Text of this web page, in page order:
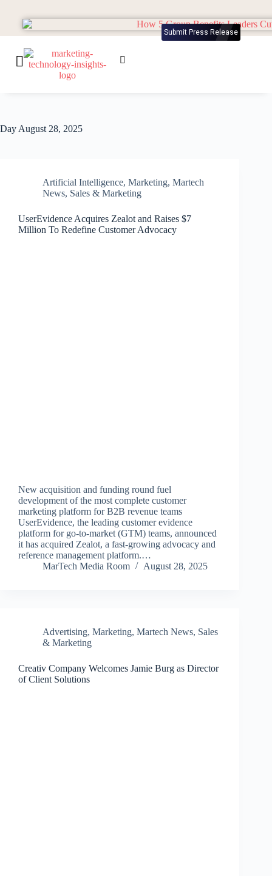
Submit Press Release
Day August 28, 2025
Artificial Intelligence, Marketing, Martech
News, Sales & Marketing
UserEvidence Acquires Zealot and Raises $7
Million To Redefine Customer Advocacy
New acquisition and funding round fuel
development of the most complete customer
marketing platform for B2B revenue teams
UserEvidence, the leading customer evidence
platform for go-to-market (GTM) teams, announced
it has acquired Zealot, a fast-growing advocacy and
reference management platform.…
MarTech Media Room
August 28, 2025
Advertising, Marketing, Martech News, Sales
& Marketing
Creativ Company Welcomes Jamie Burg as Director
of Client Solutions